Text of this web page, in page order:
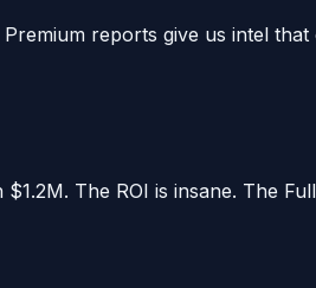
reports give us intel
The ROI is insane. The